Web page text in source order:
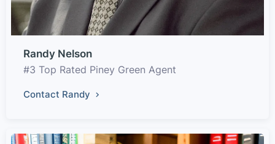
Randy Nelson
#3 Top Rated Piney Green Agent
Contact Randy